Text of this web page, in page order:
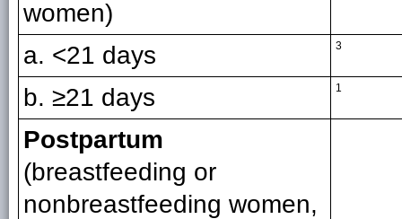
women)
a. <21 days
3
b. ≥21 days 1
Postpartum
(breastfeeding or
nonbreastfeeding women,